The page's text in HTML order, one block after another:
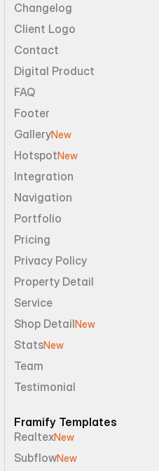
Changelog
Client Logo
Contact
Digital Product
FAQ
Footer
GalleryNew
HotspotNew
Integration
Navigation
Portfolio
Pricing
Privacy Policy
Property Detail
Service
Shop DetailNew
StatsNew
Team
Testimonial
Framify Templates
RealtexNew
SubflowNew